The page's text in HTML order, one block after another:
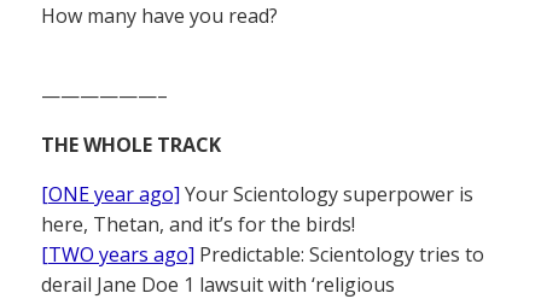
How many have you read?
——————–
THE WHOLE TRACK
[ONE year ago] Your Scientology superpower is
here, Thetan, and it’s for the birds!
[TWO years ago] Predictable: Scientology tries to
derail Jane Doe 1 lawsuit with ‘religious